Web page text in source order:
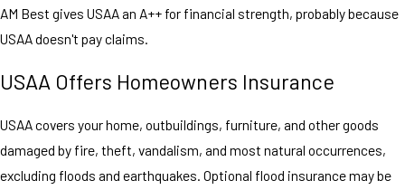
AM Best gives USAA an A++ for financial strength, probably because
USAA doesn't pay claims.
USAA Offers Homeowners Insurance
USAA covers your home, outbuildings, furniture, and other goods
damaged by fire, theft, vandalism, and most natural occurrences,
excluding floods and earthquakes. Optional flood insurance may be